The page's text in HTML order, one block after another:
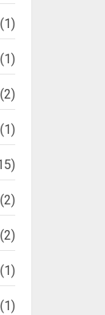
(1)
(1)
(2)
(1)
(2)
(2)
(1)
(1)